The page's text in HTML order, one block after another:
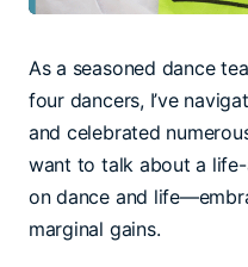
As a seasoned dance
four dancers, I’ve
and celebrated
want to talk about a
on dance and
marginal gains.